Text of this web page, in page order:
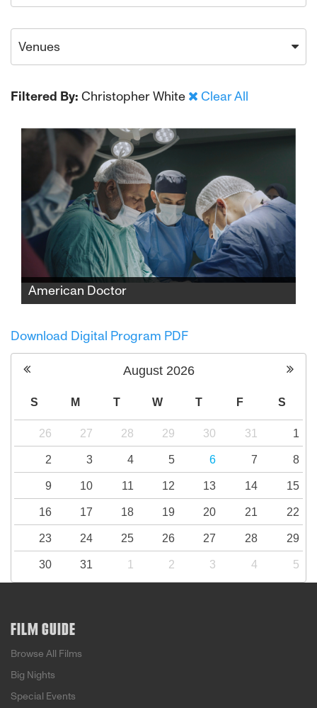
Venues
Filtered By: Christopher White Clear All
American Doctor
Jewish, and Zoroastrian—enter Gaza to save
lives, they find themselves caught between
expose the truth.
Download Digital Program PDF
August 2026
S M T W T F S
26 27 28 29 30 31 1
2 3 4 5 6 7 8
9 10 11 12 13 14 15
16 17 18 19 20 21 22
23 24 25 26 27 28 29
30 31 1 2 3 4 5
FILM GUIDE
Browse All Films
Big Nights
Special Events